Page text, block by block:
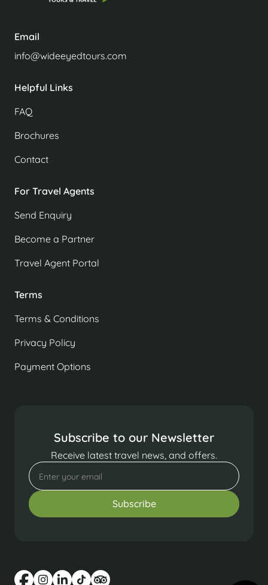
Email
info@wideeyedtours.com
Helpful Links
FAQ
Brochures
Contact
For Travel Agents
Send Enquiry
Become a Partner
Travel Agent Portal
Terms
Terms & Conditions
Privacy Policy
Payment Options
Subscribe to our Newsletter
Receive latest travel news, and offers.